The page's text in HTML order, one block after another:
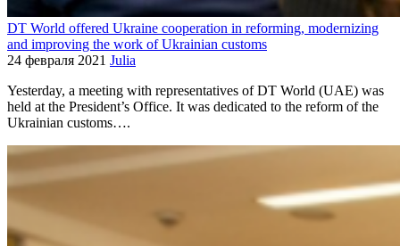
DT World offered Ukraine cooperation in reforming, modernizing
and improving the work of Ukrainian customs
24 февраля 2021 Julia
Yesterday, a meeting with representatives of DT World (UAE) was
held at the President’s Office. It was dedicated to the reform of the
Ukrainian customs….